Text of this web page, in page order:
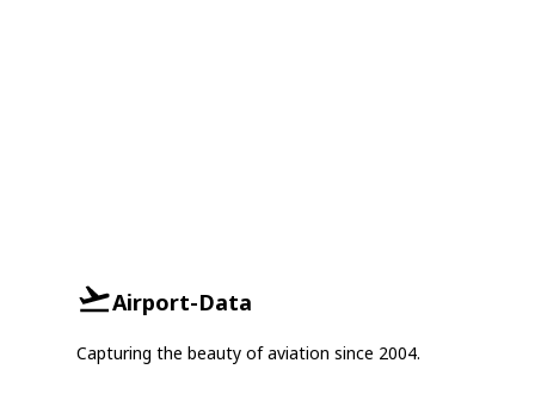
Airport-Data
Capturing the beauty of aviation since 2004.